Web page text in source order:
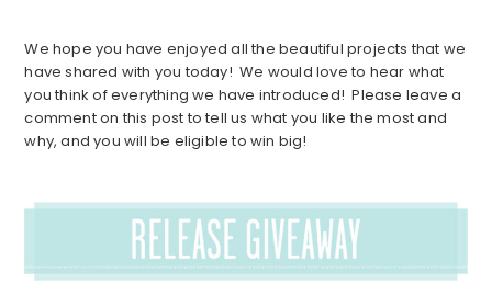
We hope you have enjoyed all the beautiful projects that we
have shared with you today! We would love to hear what
you think of everything we have introduced! Please leave a
comment on this post to tell us what you like the most and
why, and you will be eligible to win big!